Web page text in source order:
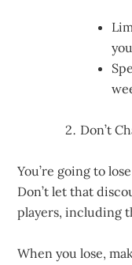
Don’t
You’re going to
Don’t let that
players, including
When you lose,